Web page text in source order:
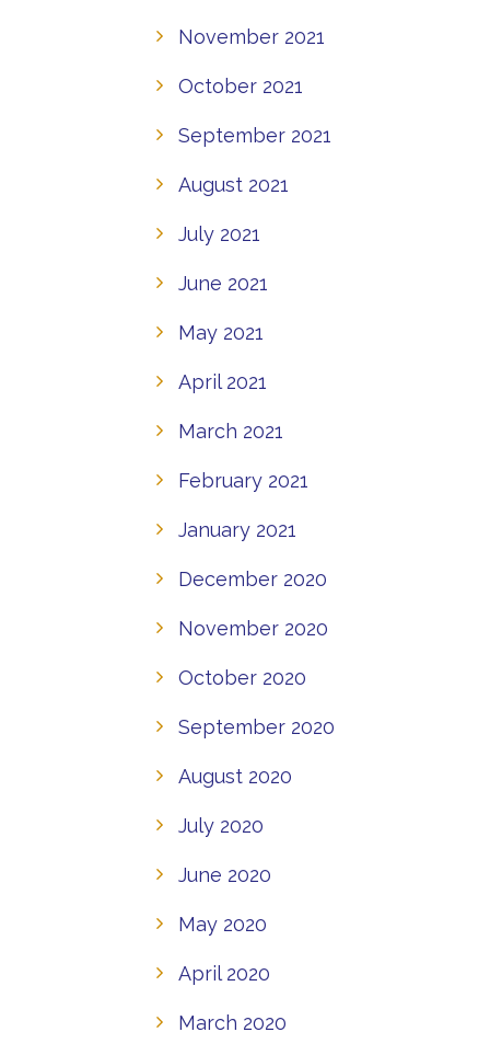
November 2021
October 2021
September 2021
August 2021
July 2021
June 2021
May 2021
April 2021
March 2021
February 2021
January 2021
December 2020
November 2020
October 2020
September 2020
August 2020
July 2020
June 2020
May 2020
April 2020
March 2020